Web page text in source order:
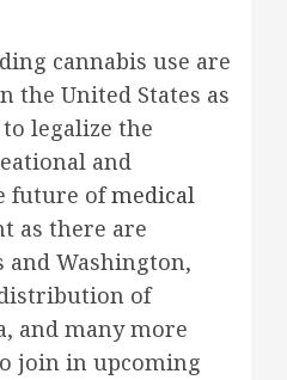
cannabis use are
the United States as
legalize the
and
future ofmedical
as there are
and Washington,
of
and many more
join in upcoming